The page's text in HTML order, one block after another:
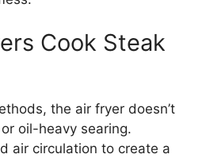
Cook Steak
the air fryer doesn’t
oil-heavy searing.
air circulation to create a